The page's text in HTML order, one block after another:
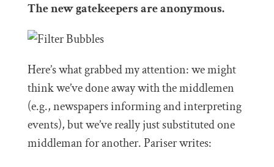
The new gatekeepers are anonymous.
Here’s what grabbed my attention: we might
think we’ve done away with the middlemen
(e.g., newspapers informing and interpreting
events), but we’ve really just substituted one
middleman for another. Pariser writes: